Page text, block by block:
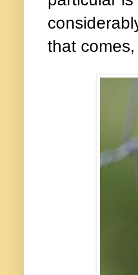
that